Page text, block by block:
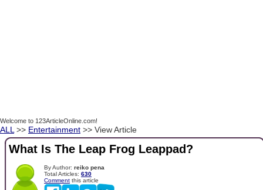
Welcome to 123ArticleOnline.com!
ALL >> Entertainment >> View Article
What Is The Leap Frog Leappad?
By Author: reiko pena
Total Articles: 630
Comment this article